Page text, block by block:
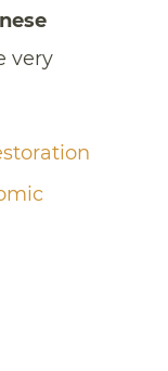
very